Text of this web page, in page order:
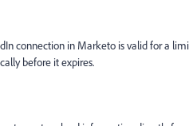
connection in Marketo is valid for a
before it expires.